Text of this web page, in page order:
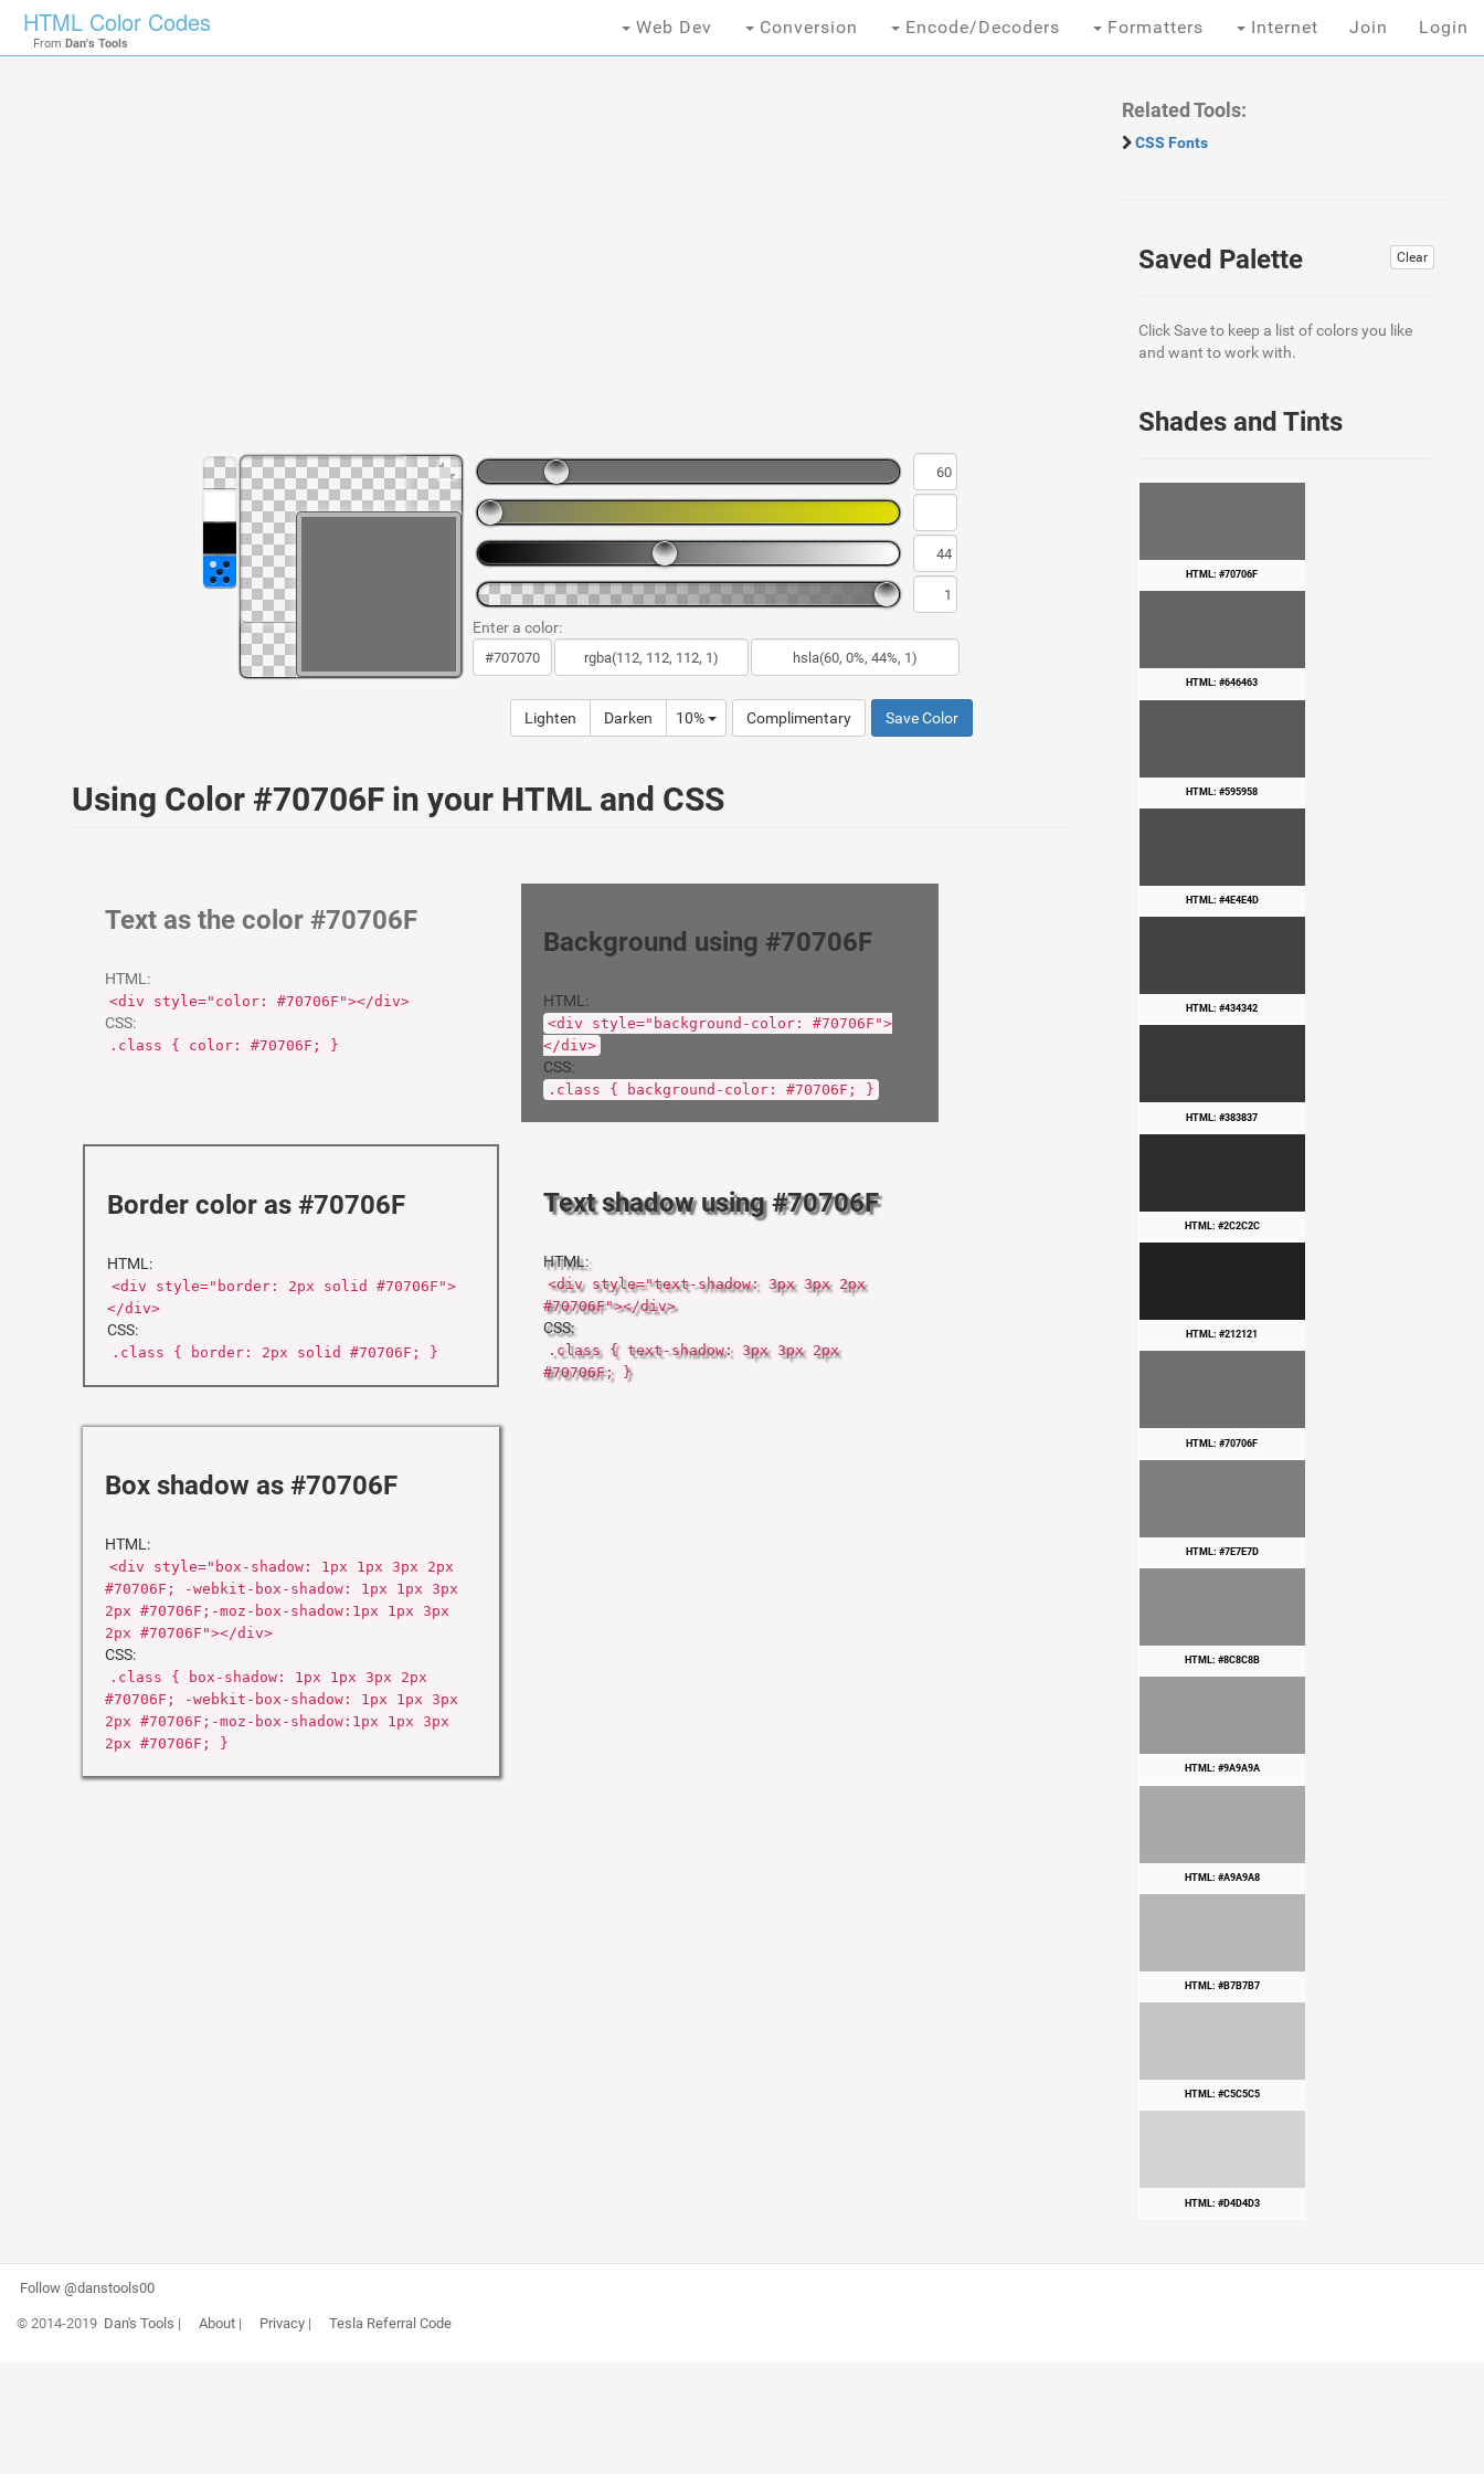
HTML Color Codes
From Dan's Tools
Web Dev Conversion Encode/Decoders Formatters Internet Join Login
Enter a color:
Lighten Darken 10% Complimentary Save Color
Using Color #70706F in your HTML and CSS
Text as the color #70706F
HTML:
<div style="color: #70706F"></div>
CSS:
.class { color: #70706F; }
Background using #70706F
HTML:
<div style="background-color: #70706F">
</div>
CSS:
.class { background-color: #70706F; }
Border color as #70706F
HTML:
<div style="border: 2px solid #70706F">
</div>
CSS:
.class { border: 2px solid #70706F; }
Text shadow using #70706F
HTML:
<div style="text-shadow: 3px 3px 2px
#70706F"></div>
CSS:
.class { text-shadow: 3px 3px 2px
#70706F; }
Box shadow as #70706F
HTML:
<div style="box-shadow: 1px 1px 3px 2px
#70706F; -webkit-box-shadow: 1px 1px 3px
2px #70706F;-moz-box-shadow:1px 1px 3px
2px #70706F"></div>
CSS:
.class { box-shadow: 1px 1px 3px 2px
#70706F; -webkit-box-shadow: 1px 1px 3px
2px #70706F;-moz-box-shadow:1px 1px 3px
2px #70706F; }
Related Tools:
CSS Fonts
Clear
Saved Palette
Click Save to keep a list of colors you like
and want to work with.
Shades and Tints
HTML: #70706F
HTML: #646463
HTML: #595958
HTML: #4E4E4D
HTML: #434342
HTML: #383837
HTML: #2C2C2C
HTML: #212121
HTML: #70706F
HTML: #7E7E7D
HTML: #8C8C8B
HTML: #9A9A9A
HTML: #A9A9A8
HTML: #B7B7B7
HTML: #C5C5C5
HTML: #D4D4D3
Follow @danstools00
© 2014-2019 Dan's Tools | About| Privacy| Tesla Referral Code